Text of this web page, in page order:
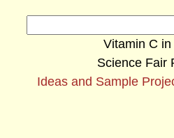
Vitamin C
Science Fair
Ideas and Sample